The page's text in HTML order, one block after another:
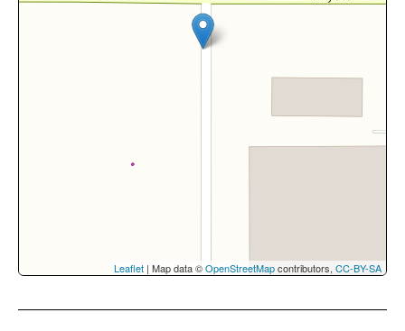
Leaflet | Map data ©OpenStreetMapcontributors, CC-BY-SA